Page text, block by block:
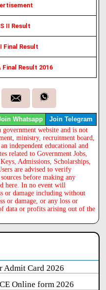
II Result
Final Result
Final Result 2016
Whatsapp Join Telegram
website and is not
ministry, recruitment board,
independent educational and
related to Government Jobs,
Admissions, Scholarships,
are advised to verify
before making any
here. In no event will
or damage including without
or damage, or any loss or
data or profits arising out of the
Admit Card 2026
Online form 2026